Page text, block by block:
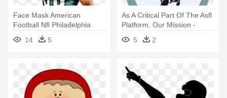
Face Mask American
Football Nfl Philadelphia
Eagles - American Football
Player Png
14 5
As A Critical Part Of The Asfl
Platform, Our Mission -
American Football Player
Vector
5 2